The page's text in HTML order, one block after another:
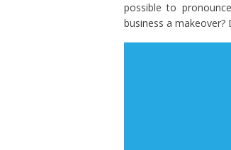
possible to
business a